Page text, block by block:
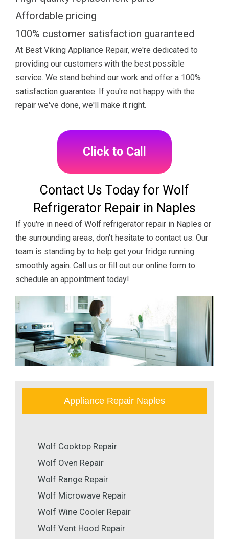
Affordable pricing
100% customer satisfaction guaranteed
At Best Viking Appliance Repair, we're dedicated to
providing our customers with the best possible
service. We stand behind our work and offer a 100%
satisfaction guarantee. If you're not happy with the
repair we've done, we'll make it right.
Click to Call
Contact Us Today for Wolf
Refrigerator Repair in Naples
If you're in need of Wolf refrigerator repair in Naples or
the surrounding areas, don't hesitate to contact us. Our
team is standing by to help get your fridge running
smoothly again. Call us or fill out our online form to
schedule an appointment today!
Appliance Repair Naples
Wolf Cooktop Repair
Wolf Oven Repair
Wolf Range Repair
Wolf Microwave Repair
Wolf Wine Cooler Repair
Wolf Vent Hood Repair